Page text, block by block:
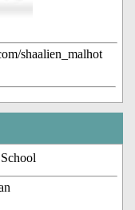
shaalien_malhot